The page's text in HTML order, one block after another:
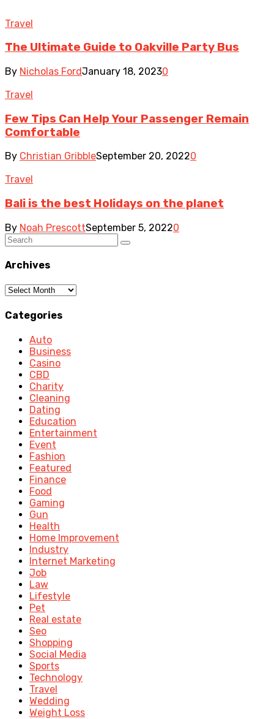
Travel
The Ultimate Guide to Oakville Party Bus
By Nicholas FordJanuary 18, 20230
Travel
Few Tips Can Help Your Passenger Remain
Comfortable
By Christian GribbleSeptember 20, 20220
Travel
Bali is the best Holidays on the planet
By Noah PrescottSeptember 5, 20220
Archives
Archives
Categories
Auto
Business
Casino
CBD
Charity
Cleaning
Dating
Education
Entertainment
Event
Fashion
Featured
Finance
Food
Gaming
Gun
Health
Home Improvement
Industry
Internet Marketing
Job
Law
Lifestyle
Pet
Real estate
Seo
Shopping
Social Media
Sports
Technology
Travel
Wedding
Weight Loss